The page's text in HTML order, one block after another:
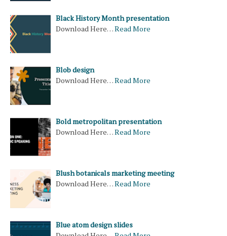
Black History Month presentation
Download Here…Read More
Blob design
Download Here…Read More
Bold metropolitan presentation
Download Here…Read More
Blush botanicals marketing meeting
Download Here…Read More
Blue atom design slides